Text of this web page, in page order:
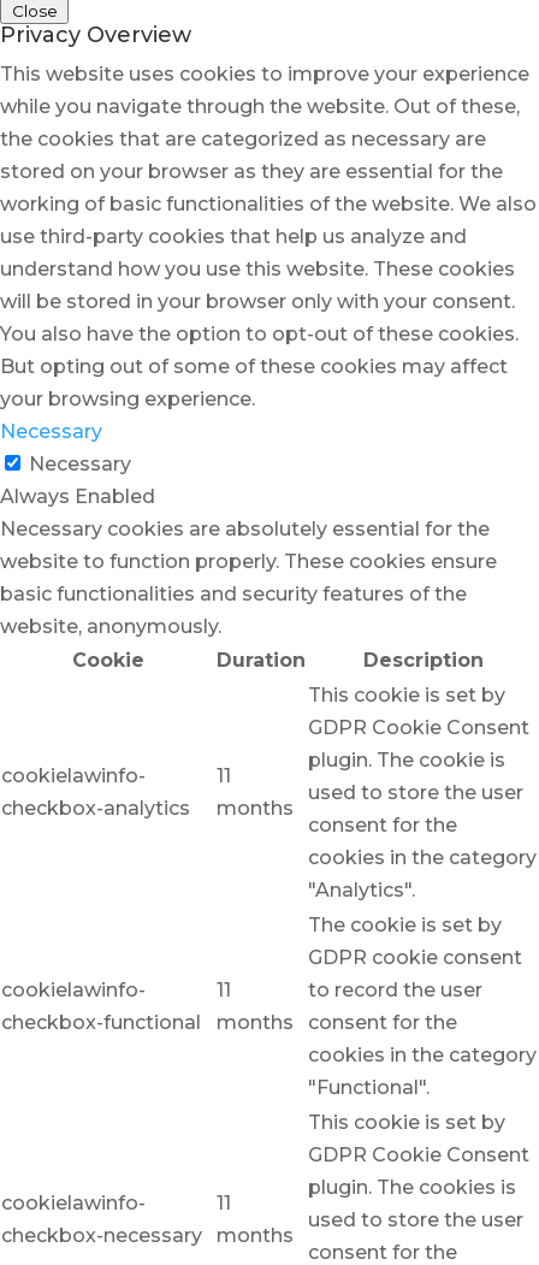
Close
Privacy Overview
This website uses cookies to improve your experience
while you navigate through the website. Out of these,
the cookies that are categorized as necessary are
stored on your browser as they are essential for the
working of basic functionalities of the website. We also
use third-party cookies that help us analyze and
understand how you use this website. These cookies
will be stored in your browser only with your consent.
You also have the option to opt-out of these cookies.
But opting out of some of these cookies may affect
your browsing experience.
Necessary
Necessary
Always Enabled
Necessary cookies are absolutely essential for the
website to function properly. These cookies ensure
basic functionalities and security features of the
website, anonymously.
Cookie
Duration Description
cookielawinfo-
checkbox-analytics
11
months
This cookie is set by
GDPR Cookie Consent
plugin. The cookie is
used to store the user
consent for the
cookies in the category
"Analytics".
cookielawinfo-
checkbox-functional
11
months
The cookie is set by
GDPR cookie consent
to record the user
consent for the
cookies in the category
"Functional".
cookielawinfo-
checkbox-necessary
11
months
This cookie is set by
GDPR Cookie Consent
plugin. The cookies is
used to store the user
consent for the